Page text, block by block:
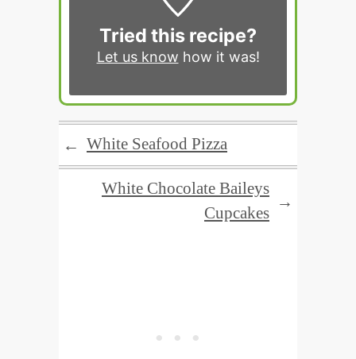
Tried this recipe?
Let us know how it was!
← White Seafood Pizza
White Chocolate Baileys
Cupcakes
→